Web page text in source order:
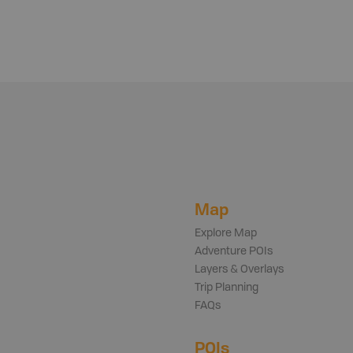
Map
Explore Map
Adventure POIs
Layers & Overlays
Trip Planning
FAQs
POIs